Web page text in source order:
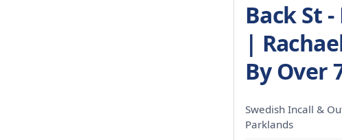
Back St
|
By Over
Swedish Incall &
Parklands